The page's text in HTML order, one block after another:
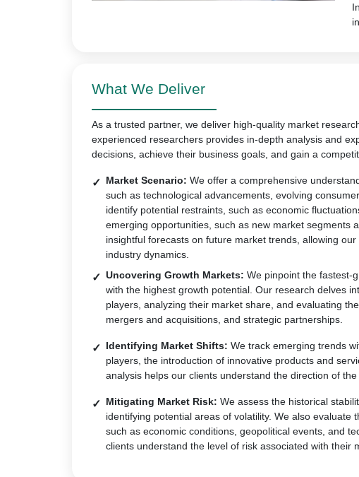
What We Deliver
As a trusted partner, we deliver high-quality market
experienced researchers provides in-depth analysis and
decisions, achieve their business goals, and gain a
Market Scenario: We offer a comprehensive
such as technological advancements, evolving
identify potential restraints, such as economic
emerging opportunities, such as new market segments
insightful forecasts on future market trends, allowing
industry dynamics.
Uncovering Growth Markets: We pinpoint the fastest-
with the highest growth potential. Our research delves
players, analyzing their market share, and evaluating
mergers and acquisitions, and strategic partnerships.
Identifying Market Shifts: We track emerging trends
players, the introduction of innovative products and
analysis helps our clients understand the direction of
Mitigating Market Risk: We assess the historical
identifying potential areas of volatility. We also
such as economic conditions, geopolitical events, and
clients understand the level of risk associated with their